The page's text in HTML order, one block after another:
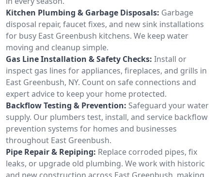
Kitchen Plumbing & Garbage Disposals: Garbage
disposal repair, faucet fixes, and new sink installations
for busy East Greenbush kitchens. We keep water
moving and cleanup simple.
Gas Line Installation & Safety Checks: Install or
inspect gas lines for appliances, fireplaces, and grills in
East Greenbush, NY. Count on safe connections and
expert advice to keep your home protected.
Backflow Testing & Prevention: Safeguard your water
supply. Our plumbers test, install, and service backflow
prevention systems for homes and businesses
throughout East Greenbush.
Pipe Repair & Repiping: Replace corroded pipes, fix
leaks, or upgrade old plumbing. We work with historic